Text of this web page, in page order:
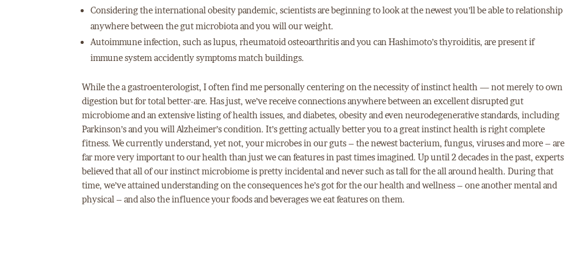
Considering the international obesity pandemic, scientists are beginning to look at the newest you’ll be able to relationship
anywhere between the gut microbiota and you will our weight.
Autoimmune infection, such as lupus, rheumatoid osteoarthritis and you can Hashimoto’s thyroiditis, are present if
immune system accidently symptoms match buildings.
While the a gastroenterologist, I often find me personally centering on the necessity of instinct health — not merely to own
digestion but for total better-are. Has just, we’ve receive connections anywhere between an excellent disrupted gut
microbiome and an extensive listing of health issues, and diabetes, obesity and even neurodegenerative standards, including
Parkinson’s and you will Alzheimer’s condition. It’s getting actually better you to a great instinct health is right complete
fitness. We currently understand, yet not, your microbes in our guts – the newest bacterium, fungus, viruses and more – are
far more very important to our health than just we can features in past times imagined. Up until 2 decades in the past, experts
believed that all of our instinct microbiome is pretty incidental and never such as tall for the all around health. During that
time, we’ve attained understanding on the consequences he’s got for the our health and wellness – one another mental and
physical – and also the influence your foods and beverages we eat features on them.